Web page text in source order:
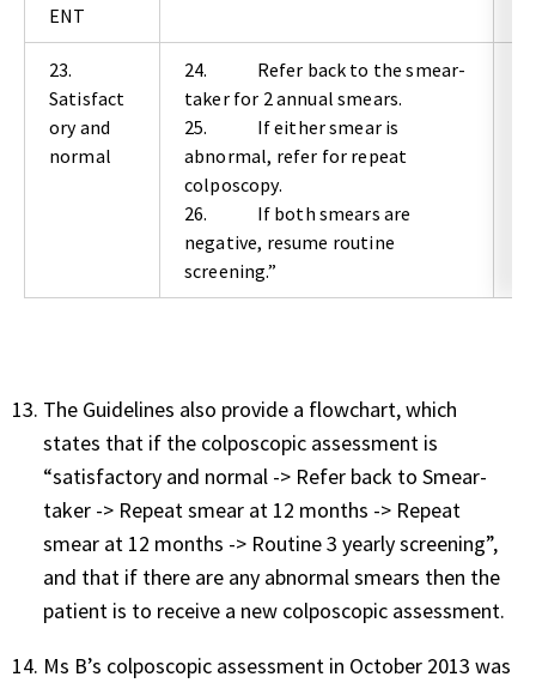
ENT
23.
Satisfact
ory and
normal
24. Refer back to the smear-
taker for 2 annual smears.
25. If either smear is
abnormal, refer for repeat
colposcopy.
26. If both smears are
negative, resume routine
screening.”
The Guidelines also provide a flowchart, which
states that if the colposcopic assessment is
“satisfactory and normal -> Refer back to Smear-
taker -> Repeat smear at 12 months -> Repeat
smear at 12 months -> Routine 3 yearly screening”,
and that if there are any abnormal smears then the
patient is to receive a new colposcopic assessment.
Ms B’s colposcopic assessment in October 2013 was